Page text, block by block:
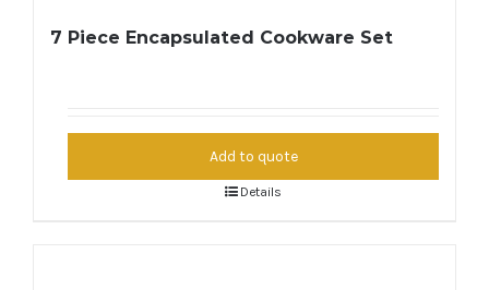
7 Piece Encapsulated Cookware Set
Add to quote
Details